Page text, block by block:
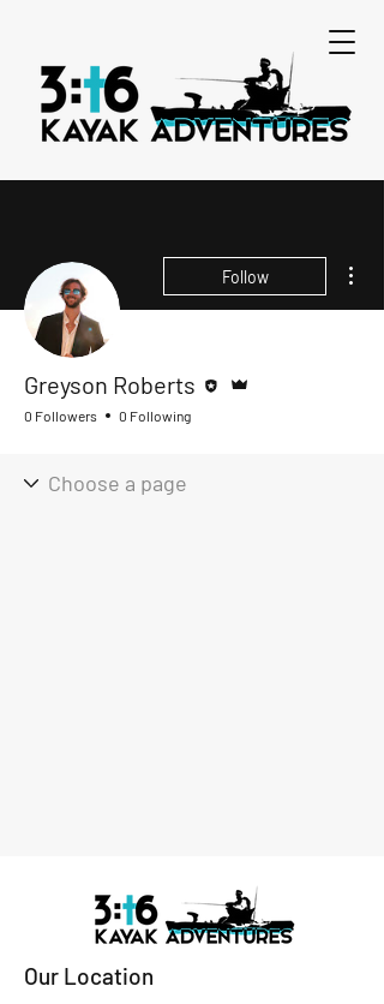
Follow
Greyson Roberts
0 Followers 0 Following
Our Location